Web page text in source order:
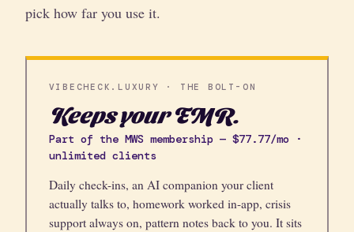
pick how far you use it.
VIBECHECK.LUXURY · THE BOLT-ON
Keeps your EMR.
Part of the MWS membership — $77.77/mo ·
unlimited clients
Daily check-ins, an AI companion your client
actually talks to, homework worked in-app, crisis
support always on, pattern notes back to you. It sits